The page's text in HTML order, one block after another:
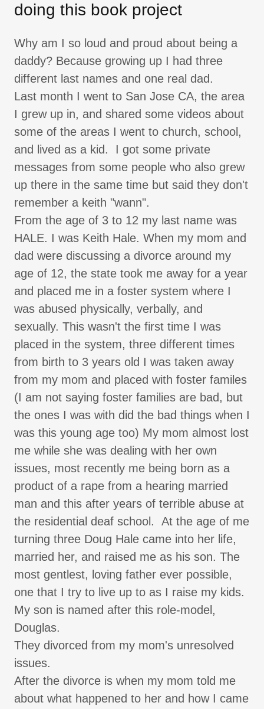
doing this book project
Why am I so loud and proud about being a
daddy? Because growing up I had three
different last names and one real dad.
Last month I went to San Jose CA, the area
I grew up in, and shared some videos about
some of the areas I went to church, school,
and lived as a kid. I got some private
messages from some people who also grew
up there in the same time but said they don't
remember a keith "wann".
From the age of 3 to 12 my last name was
HALE. I was Keith Hale. When my mom and
dad were discussing a divorce around my
age of 12, the state took me away for a year
and placed me in a foster system where I
was abused physically, verbally, and
sexually. This wasn't the first time I was
placed in the system, three different times
from birth to 3 years old I was taken away
from my mom and placed with foster familes
(I am not saying foster families are bad, but
the ones I was with did the bad things when I
was this young age too) My mom almost lost
me while she was dealing with her own
issues, most recently me being born as a
product of a rape from a hearing married
man and this after years of terrible abuse at
the residential deaf school. At the age of me
turning three Doug Hale came into her life,
married her, and raised me as his son. The
most gentlest, loving father ever possible,
one that I try to live up to as I raise my kids.
My son is named after this role-model,
Douglas.
They divorced from my mom's unresolved
issues.
After the divorce is when my mom told me
about what happened to her and how I came